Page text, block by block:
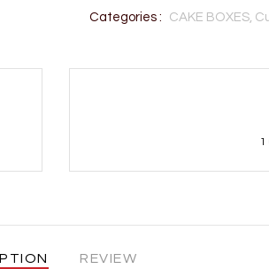
Categories : CAKE BOXES,
REVIEW